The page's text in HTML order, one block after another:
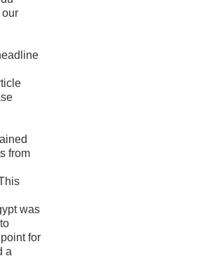
our
from
was
for
a